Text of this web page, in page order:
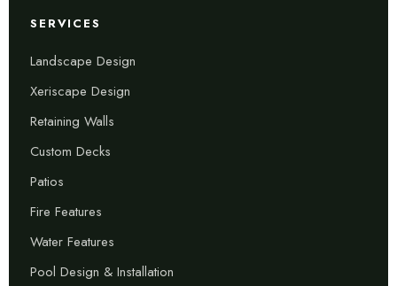
SERVICES
Landscape Design
Xeriscape Design
Retaining Walls
Custom Decks
Patios
Fire Features
Water Features
Pool Design & Installation